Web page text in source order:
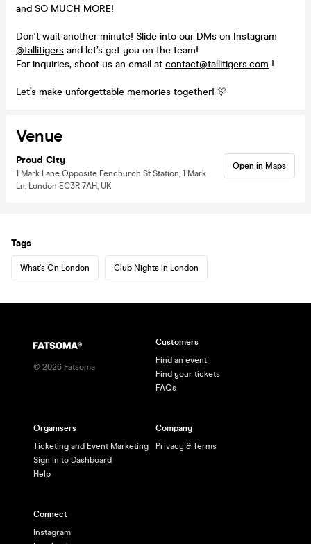
and SO MUCH MORE!
Don't wait another minute! Slide into our DMs on Instagram
@tallitigers and let’s get you on the team!
For inquiries, shoot us an email at contact@tallitigers.com !
Let’s make unforgettable memories together! 🎊
Venue
Proud City
1 Mark Lane Opposite Fenchurch St Station, 1 Mark
Ln, London EC3R 7AH, UK
Open in Maps
Tags
What's On London Club Nights in London
© 2026 Fatsoma
Customers
Find an event
Find your tickets
FAQs
Organisers
Ticketing and Event Marketing
Sign in to Dashboard
Help
Company
Privacy & Terms
Connect
Instagram